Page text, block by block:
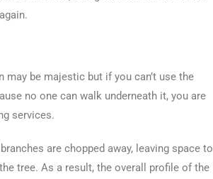
may be majestic but if you can’t use the
no one can walk underneath it, you are
services.
are chopped away, leaving space to
tree. As a result, the overall profile of the